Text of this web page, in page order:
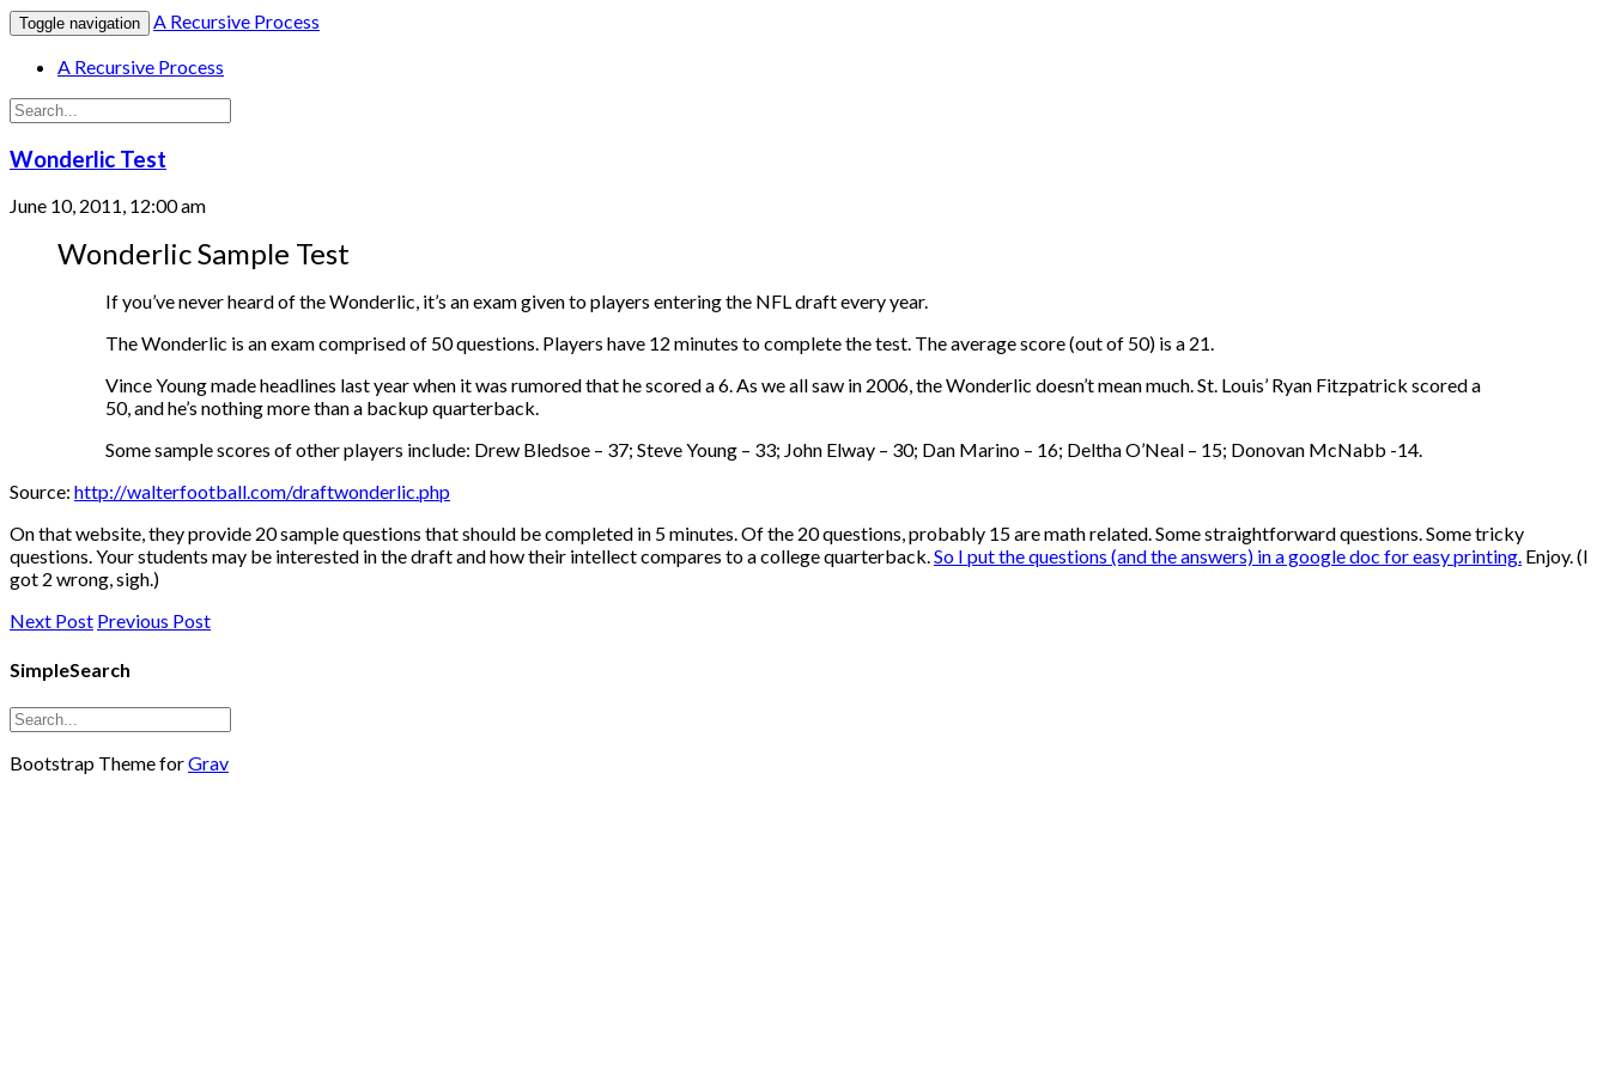
Toggle navigation
A Recursive Process
A Recursive Process
Wonderlic Test
June 10, 2011, 12:00 am
Wonderlic Sample Test
If you’ve never heard of the Wonderlic, it’s an exam given to players entering the NFL draft every year.
The Wonderlic is an exam comprised of 50 questions. Players have 12 minutes to complete the test. The average score (out of 50) is a 21.
Vince Young made headlines last year when it was rumored that he scored a 6. As we all saw in 2006, the Wonderlic doesn’t mean much. St. Louis’ Ryan Fitzpatrick scored a
50, and he’s nothing more than a backup quarterback.
Some sample scores of other players include: Drew Bledsoe – 37; Steve Young – 33; John Elway – 30; Dan Marino – 16; Deltha O’Neal – 15; Donovan McNabb -14.
Source: http://walterfootball.com/draftwonderlic.php
On that website, they provide 20 sample questions that should be completed in 5 minutes. Of the 20 questions, probably 15 are math related. Some straightforward questions. Some tricky
questions. Your students may be interested in the draft and how their intellect compares to a college quarterback.So I put the questions (and the answers) in a google doc for easy printing. Enjoy. (I
got 2 wrong, sigh.)
Next Post Previous Post
SimpleSearch
Bootstrap Theme forGrav